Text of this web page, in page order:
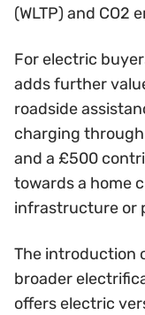
(WLTP) and
For electric
adds further
roadside
charging
and a £500
towards a home
infrastructure or
The introduction
broader
offers electric